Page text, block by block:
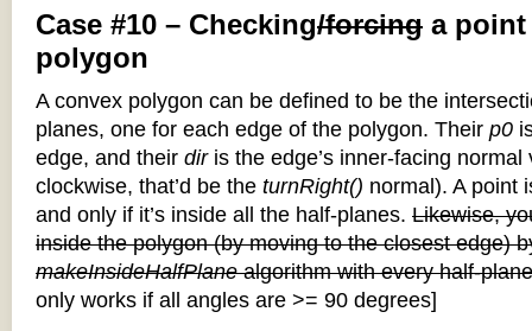
Case #10 – Checking/forcing a point
polygon
A convex polygon can be defined to be the
planes, one for each edge of the polygon. Their p0
edge, and their diris the edge’s inner-facing
clockwise, that’d be the turnRight() normal). A point
and only if it’s inside all the half-planes. Likewise,
inside the polygon (by moving to the closest edge)
makeInsideHalfPlanealgorithm with every half-
only works if all angles are >= 90 degrees]